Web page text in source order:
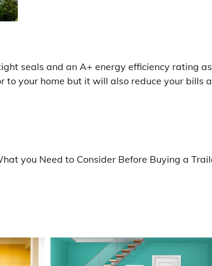
seals and an A+ energy efficiency rating as
your home but it will also reduce your bills
you Need to Consider Before Buying a